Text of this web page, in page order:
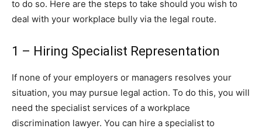
to do so. Here are the steps to take should you wish to
deal with your workplace bully via the legal route.
1 – Hiring Specialist Representation
If none of your employers or managers resolves your
situation, you may pursue legal action. To do this, you will
need the specialist services of a workplace
discrimination lawyer. You can hire a specialist to